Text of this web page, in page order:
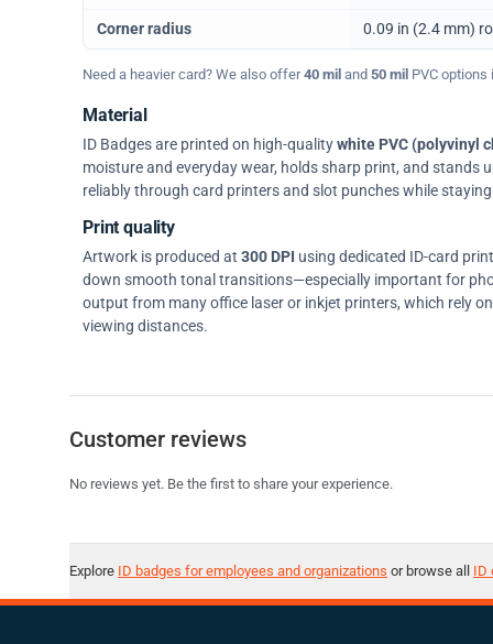
Corner radius 0.09 in (2.4 mm)
Need a heavier card? We also offer40 mil and 50 mil PVC options
Material
ID Badges are printed on high-qualitywhite PVC (polyvinyl
moisture and everyday wear, holds sharp print, and stands
reliably through card printers and slot punches while
Print quality
Artwork is produced at 300 DPI using dedicated ID-card
down smooth tonal transitions—especially important for
output from many office laser or inkjet printers, which rely
viewing distances.
Customer reviews
No reviews yet. Be the first to share your experience.
Explore ID badges for employees and organizations or browse all ID